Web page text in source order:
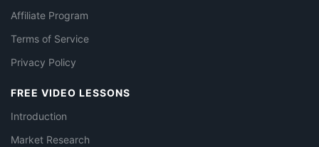
Affiliate Program
Terms of Service
Privacy Policy
FREE VIDEO LESSONS
Introduction
Market Research